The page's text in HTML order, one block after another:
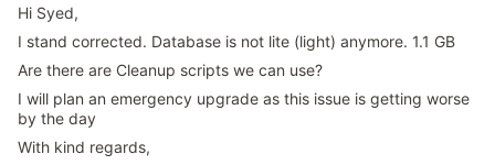
Hi Syed,
I stand corrected. Database is not lite (light) anymore. 1.1 GB
Are there are Cleanup scripts we can use?
I will plan an emergency upgrade as this issue is getting worse
by the day
With kind regards,